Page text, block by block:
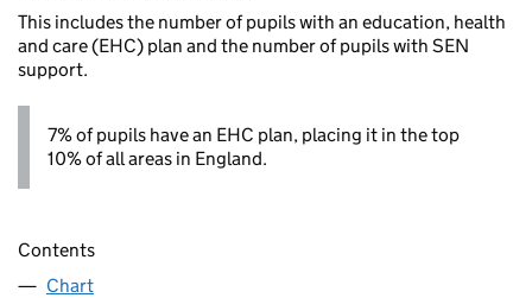
This includes the number of pupils with an education, health
and care (EHC) plan and the number of pupils with SEN
support.
7% of pupils have an EHC plan, placing it in the top
10% of all areas in England.
Contents
Chart